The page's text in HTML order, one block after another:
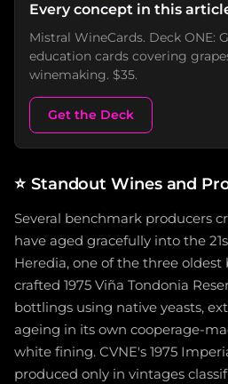
Every concept in this
Mistral WineCards. Deck ONE:
education cards covering
winemaking. $35.
Get the Deck
⭐ Standout Wines and
Several benchmark producers
have aged gracefully into the
Heredia, one of the three oldest
crafted 1975 Viña Tondonia
bottlings using native yeasts,
ageing in its own cooperage-
white fining. CVNE's 1975
produced only in vintages